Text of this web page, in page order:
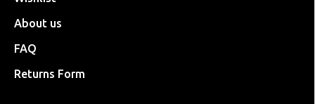
About us
FAQ
Returns Form